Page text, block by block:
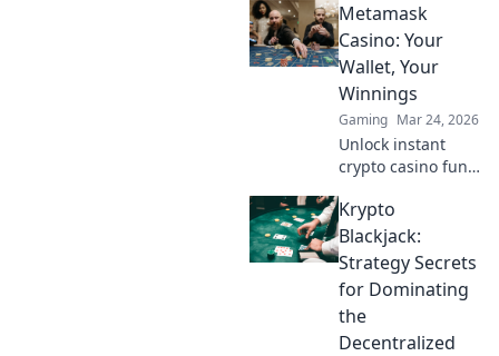
Discover strategic
executions that
turn you into a
tactical maestro.
Unleash your
gaming potential!
Metamask
Casino: Your
Wallet, Your
Winnings
Gaming Mar 24, 2026
Unlock instant
crypto casino fun
Play securely, win
big, and keep full
control of your
funds.
Krypto
Blackjack:
Strategy Secrets
for Dominating
the
Decentralized